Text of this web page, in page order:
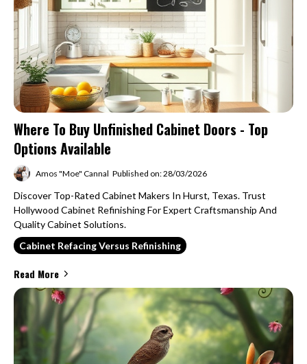
Where To Buy Unfinished Cabinet Doors - Top
Options Available
Amos "Moe" Cannal Published on: 28/03/2026
Discover Top-Rated Cabinet Makers In Hurst, Texas. Trust
Hollywood Cabinet Refinishing For Expert Craftsmanship And
Quality Cabinet Solutions.
Cabinet Refacing Versus Refinishing
Read More